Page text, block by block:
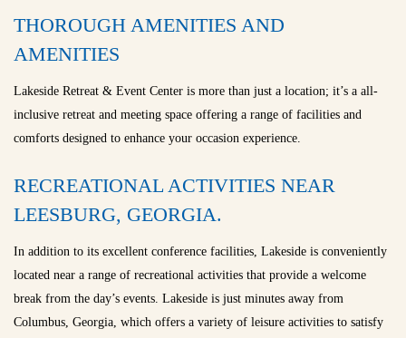
THOROUGH AMENITIES AND
AMENITIES
Lakeside Retreat & Event Center is more than just a location; it’s a all-
inclusive retreat and meeting space offering a range of facilities and
comforts designed to enhance your occasion experience.
RECREATIONAL ACTIVITIES NEAR
LEESBURG, GEORGIA.
In addition to its excellent conference facilities, Lakeside is conveniently
located near a range of recreational activities that provide a welcome
break from the day’s events. Lakeside is just minutes away from
Columbus, Georgia, which offers a variety of leisure activities to satisfy